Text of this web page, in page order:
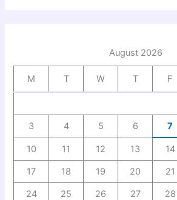
August 2026
M T W T F
3 4 5 6 7
10 11 12 13 14
17 18 19 20 21
24 25 26 27 28